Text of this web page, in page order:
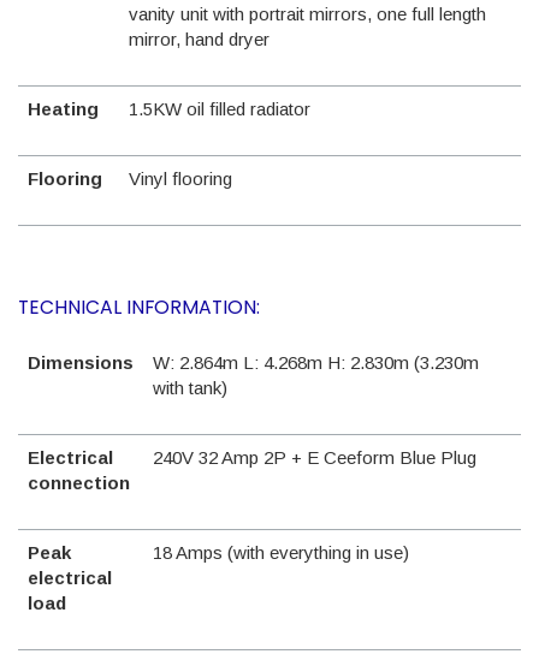
vanity unit with portrait mirrors, one full length
mirror, hand dryer
Heating 1.5KW oil filled radiator
Flooring Vinyl flooring
TECHNICAL INFORMATION:
Dimensions
W: 2.864m L: 4.268m H: 2.830m (3.230m
with tank)
Electrical
connection
240V 32 Amp 2P + E Ceeform Blue Plug
Peak
electrical
load
18 Amps (with everything in use)